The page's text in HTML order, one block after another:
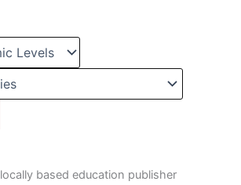
based education publisher